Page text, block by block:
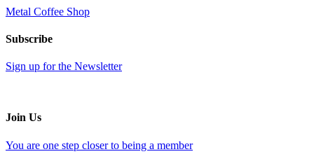
Metal Coffee Shop
Subscribe
Sign up for the Newsletter
Join Us
You are one step closer to being a member